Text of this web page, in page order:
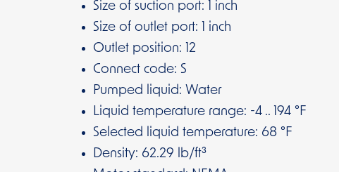
Size of suction port: 1 inch
Size of outlet port: 1 inch
Outlet position: 12
Connect code: S
Pumped liquid: Water
Liquid temperature range: -4 .. 194 °F
Selected liquid temperature: 68 °F
Density: 62.29 lb/ft³